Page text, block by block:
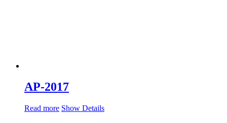
AP-2017
Read more Show Details